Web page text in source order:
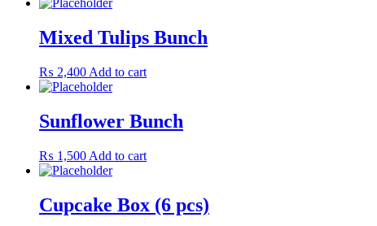
Mixed Tulips Bunch
₨ 2,400 Add to cart
Sunflower Bunch
₨ 1,500 Add to cart
Cupcake Box (6 pcs)